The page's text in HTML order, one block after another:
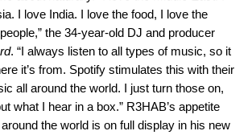
I love India. I love the food, I love the
the 34-year-old DJ and producer
. “I always listen to all types of music, so it
it’s from. Spotify stimulates this with their
all around the world. I just turn those on,
what I hear in a box.” R3HAB’s appetite
the world is on full display in his new